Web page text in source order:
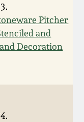
Pitcher
and
Decoration